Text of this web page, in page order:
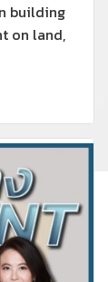
building
on land,
and
on
we do